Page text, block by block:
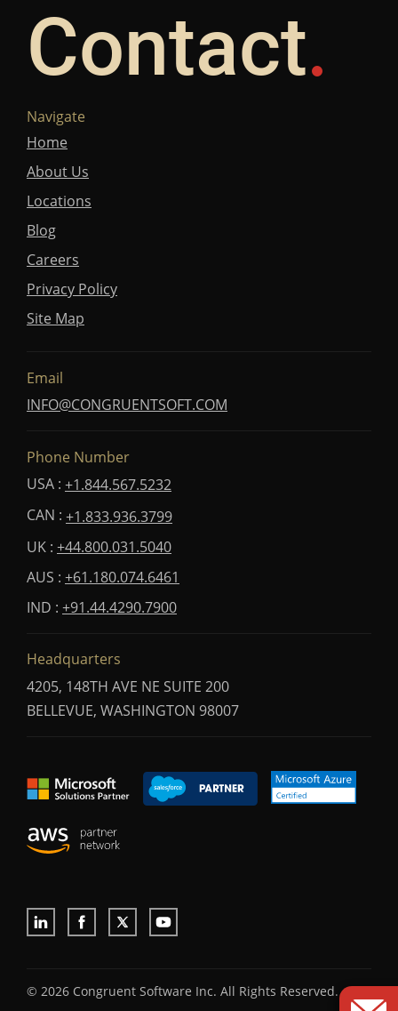
Contact
Navigate
Home
About Us
Locations
Blog
Careers
Privacy Policy
Site Map
Email
INFO@CONGRUENTSOFT.COM
Phone Number
USA : +1.844.567.5232
CAN : +1.833.936.3799
UK : +44.800.031.5040
AUS : +61.180.074.6461
IND : +91.44.4290.7900
Headquarters
4205, 148TH AVE NE SUITE 200
BELLEVUE, WASHINGTON 98007
© 2026 Congruent Software Inc. All Rights Reserved.